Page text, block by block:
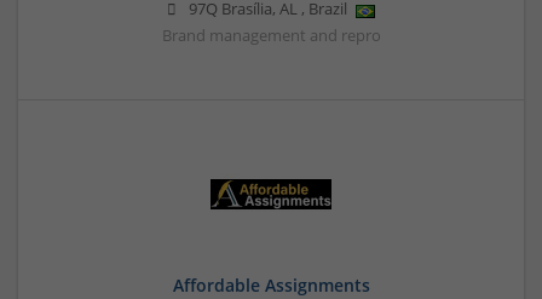
97Q Brasília, AL , Brazil
Brand management and repro
Affordable Assignments